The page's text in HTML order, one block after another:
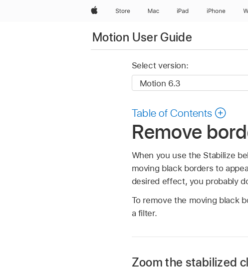
AppleStore Mac iPad iPhone
Motion User Guide
Select version:
Table of Contents
Remove
When you use the Stabilize
moving black borders to
desired effect, you probably
To remove the moving black
a filter.
Zoom the stabilized